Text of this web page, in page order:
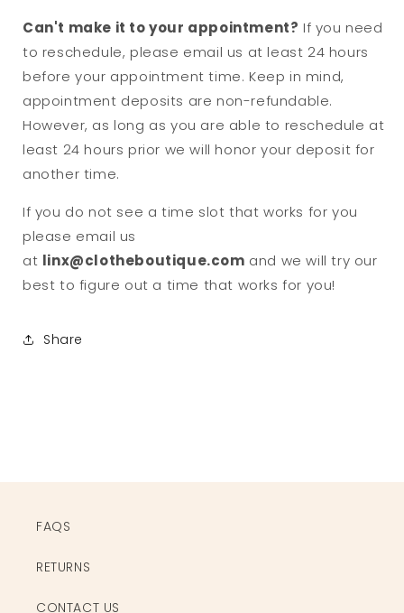
Can't make it to your appointment? If you need
to reschedule, please email us at least 24 hours
before your appointment time. Keep in mind,
appointment deposits are non-refundable.
However, as long as you are able to reschedule at
least 24 hours prior we will honor your deposit for
another time.
If you do not see a time slot that works for you
please email us
at linx@clotheboutique.com and we will try our
best to figure out a time that works for you!
Share
FAQS
RETURNS
CONTACT US